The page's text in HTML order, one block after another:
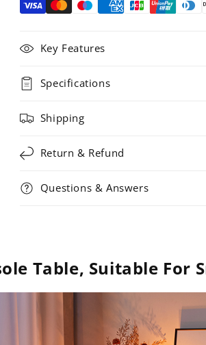
Key Features
Specifications
Shipping
Return & Refund
Questions & Answers
Table, Suitable For